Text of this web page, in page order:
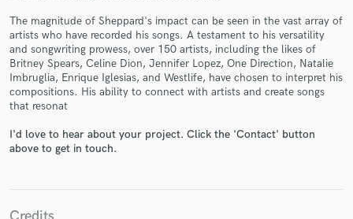
The magnitude of Sheppard's impact can be seen in the vast array of
artists who have recorded his songs. A testament to his versatility
and songwriting prowess, over 150 artists, including the likes of
Britney Spears, Celine Dion, Jennifer Lopez, One Direction, Natalie
Imbruglia, Enrique Iglesias, and Westlife, have chosen to interpret his
compositions. His ability to connect with artists and create songs
that resonat
I'd love to hear about your project. Click the 'Contact' button
above to get in touch.
Make Amazing Music
Fund and work on your project through our
secure platform. Payment is only released when